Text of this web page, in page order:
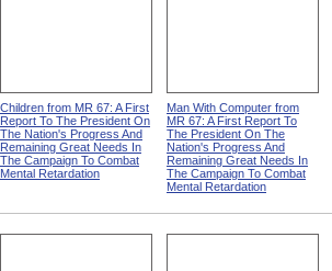
Children from MR 67: A First
Report To The President On
The Nation's Progress And
Remaining Great Needs In
The Campaign To Combat
Mental Retardation
Man With Computer from
MR 67: A First Report To
The President On The
Nation's Progress And
Remaining Great Needs In
The Campaign To Combat
Mental Retardation